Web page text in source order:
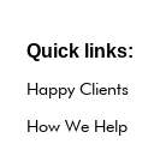
Quick links:
Happy Clients
How We Help